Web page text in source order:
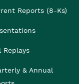
Reports (8-Ks)
Replays
& Annual